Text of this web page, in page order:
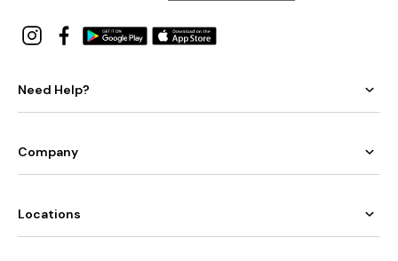
Need Help?
Company
Locations